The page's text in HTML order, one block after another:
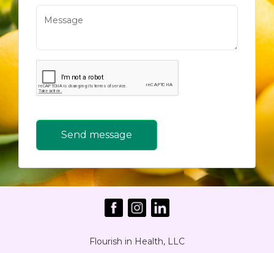
Send message
Flourish in Health, LLC